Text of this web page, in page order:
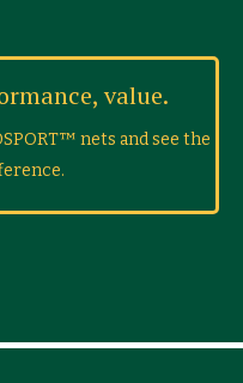
value.
nets and see the